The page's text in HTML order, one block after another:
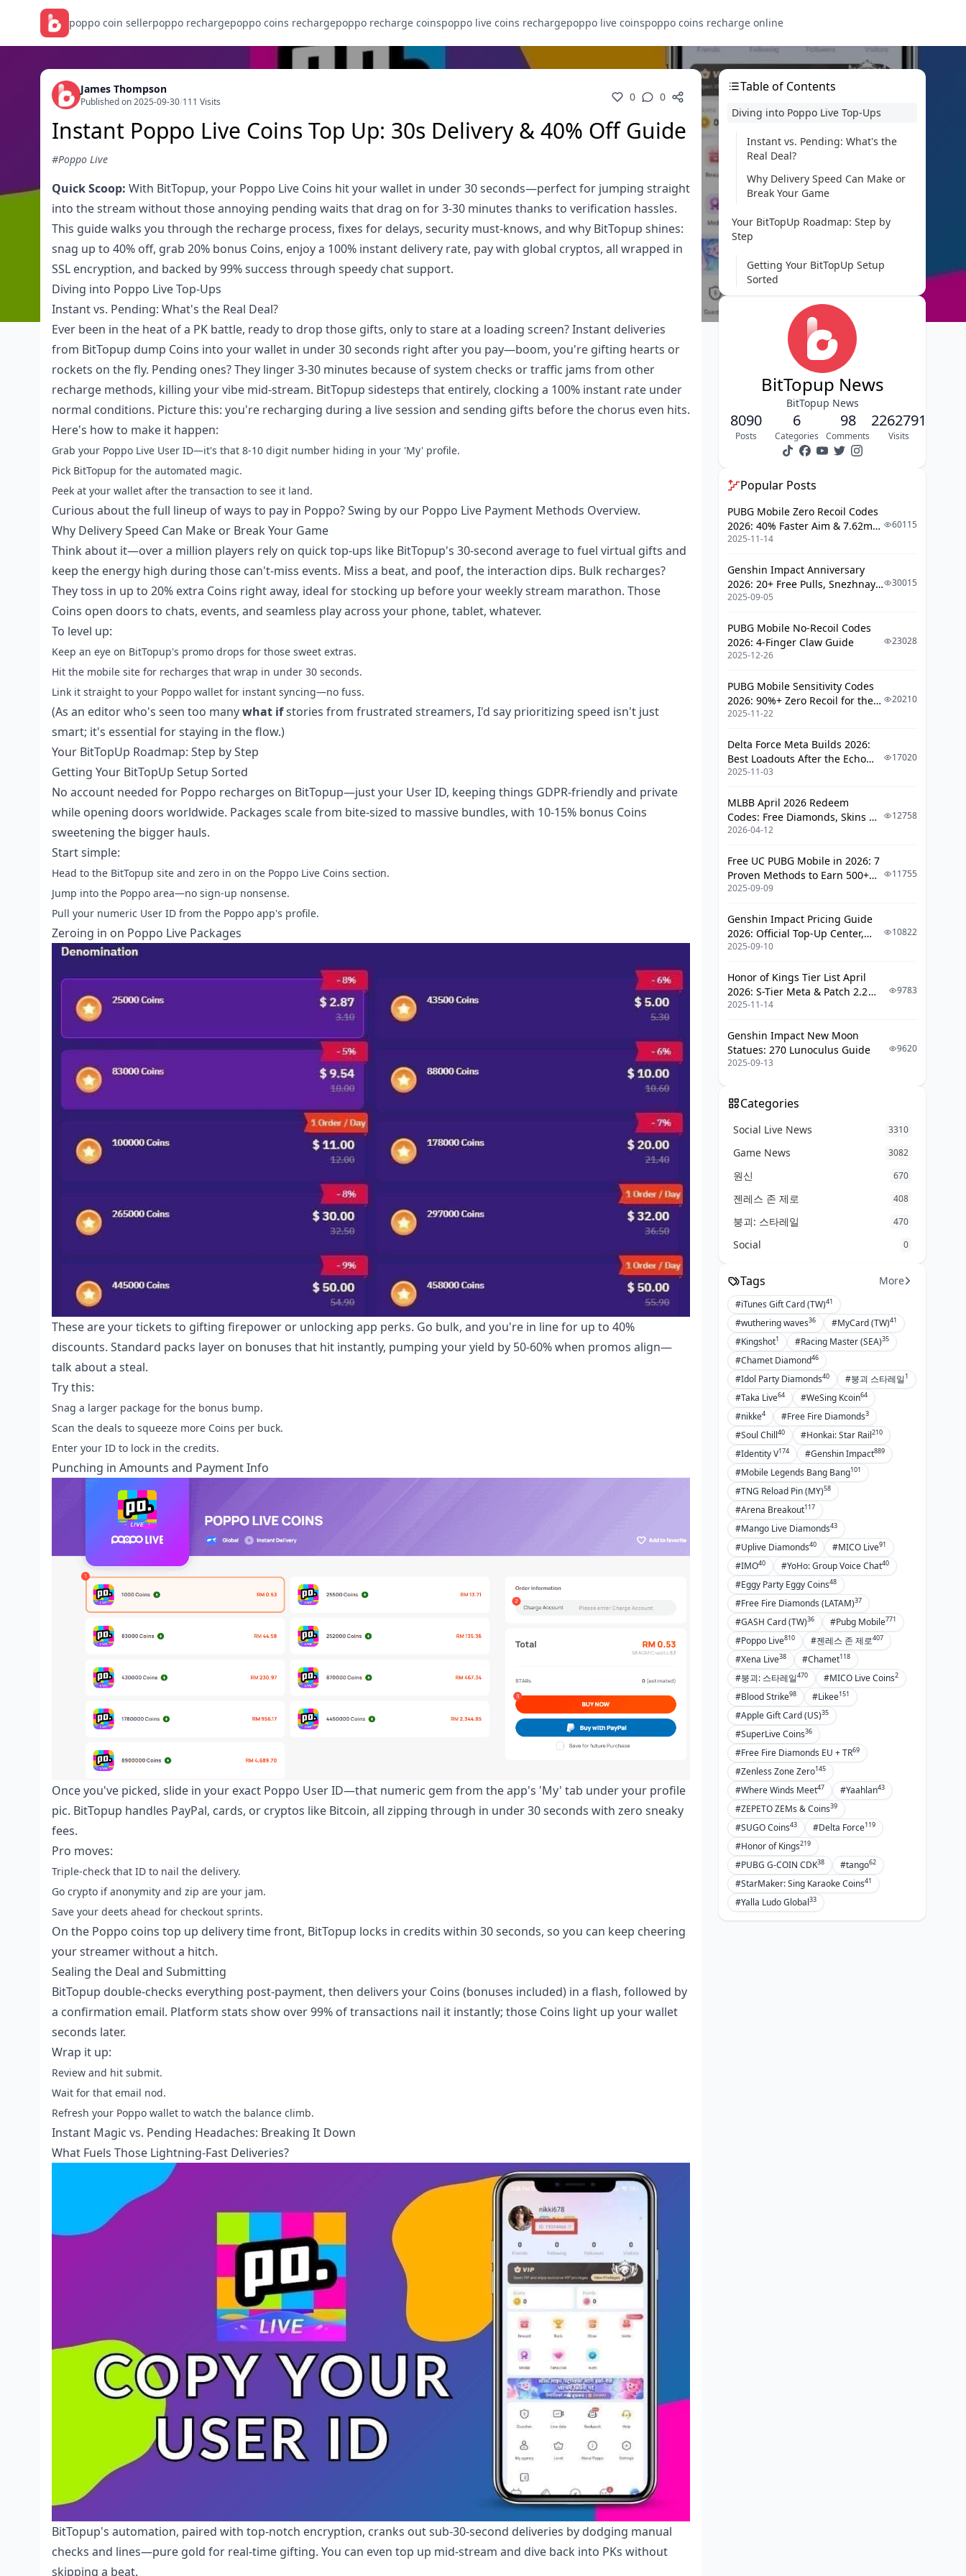
poppo coin sellerpoppo rechargepoppo coins rechargepoppo recharge coinspoppo live coins rechargepoppo live coinspoppo coins recharge online
James Thompson
Published on 2025-09-30/111 Visits 0 0
Instant Poppo Live Coins Top Up: 30s Delivery & 40% Off Guide
#Poppo Live
Quick Scoop: With BitTopup, your Poppo Live Coins hit your wallet in under 30 seconds—perfect for jumping straight
into the stream without those annoying pending waits that drag on for 3-30 minutes thanks to verification hassles.
This guide walks you through the recharge process, fixes for delays, security must-knows, and why BitTopup shines:
snag up to 40% off, grab 20% bonus Coins, enjoy a 100% instant delivery rate, pay with global cryptos, all wrapped in
SSL encryption, and backed by 99% success through speedy chat support.
Diving into Poppo Live Top-Ups
Instant vs. Pending: What's the Real Deal?
Ever been in the heat of a PK battle, ready to drop those gifts, only to stare at a loading screen? Instant deliveries
from BitTopup dump Coins into your wallet in under 30 seconds right after you pay—boom, you're gifting hearts or
rockets on the fly. Pending ones? They linger 3-30 minutes because of system checks or traffic jams from other
recharge methods, killing your vibe mid-stream. BitTopup sidesteps that entirely, clocking a 100% instant rate under
normal conditions. Picture this: you're recharging during a live session and sending gifts before the chorus even hits.
Here's how to make it happen:
Grab your Poppo Live User ID—it's that 8-10 digit number hiding in your 'My' profile.
Pick BitTopup for the automated magic.
Peek at your wallet after the transaction to see it land.
Curious about the full lineup of ways to pay in Poppo? Swing by our Poppo Live Payment Methods Overview.
Why Delivery Speed Can Make or Break Your Game
Think about it—over a million players rely on quick top-ups like BitTopup's 30-second average to fuel virtual gifts and
keep the energy high during those can't-miss events. Miss a beat, and poof, the interaction dips. Bulk recharges?
They toss in up to 20% extra Coins right away, ideal for stocking up before your weekly stream marathon. Those
Coins open doors to chats, events, and seamless play across your phone, tablet, whatever.
To level up:
Keep an eye on BitTopup's promo drops for those sweet extras.
Hit the mobile site for recharges that wrap in under 30 seconds.
Link it straight to your Poppo wallet for instant syncing—no fuss.
(As an editor who's seen too manywhat ifstories from frustrated streamers, I'd say prioritizing speed isn't just
smart; it's essential for staying in the flow.)
Your BitTopUp Roadmap: Step by Step
Getting Your BitTopUp Setup Sorted
No account needed for Poppo recharges on BitTopup—just your User ID, keeping things GDPR-friendly and private
while opening doors worldwide. Packages scale from bite-sized to massive bundles, with 10-15% bonus Coins
sweetening the bigger hauls.
Start simple:
Head to the BitTopup site and zero in on the Poppo Live Coins section.
Jump into the Poppo area—no sign-up nonsense.
Pull your numeric User ID from the Poppo app's profile.
Zeroing in on Poppo Live Packages
These are your tickets to gifting firepower or unlocking app perks. Go bulk, and you're in line for up to 40%
discounts. Standard packs layer on bonuses that hit instantly, pumping your yield by 50-60% when promos align—
talk about a steal.
Try this:
Snag a larger package for the bonus bump.
Scan the deals to squeeze more Coins per buck.
Enter your ID to lock in the credits.
Punching in Amounts and Payment Info
Once you've picked, slide in your exact Poppo User ID—that numeric gem from the app's 'My' tab under your profile
pic. BitTopup handles PayPal, cards, or cryptos like Bitcoin, all zipping through in under 30 seconds with zero sneaky
fees.
Pro moves:
Triple-check that ID to nail the delivery.
Go crypto if anonymity and zip are your jam.
Save your deets ahead for checkout sprints.
On the Poppo coins top up delivery timefront, BitTopup locks in credits within 30 seconds, so you can keep cheering
your streamer without a hitch.
Sealing the Deal and Submitting
BitTopup double-checks everything post-payment, then delivers your Coins (bonuses included) in a flash, followed by
a confirmation email. Platform stats show over 99% of transactions nail it instantly; those Coins light up your wallet
seconds later.
Wrap it up:
Review and hit submit.
Wait for that email nod.
Refresh your Poppo wallet to watch the balance climb.
Instant Magic vs. Pending Headaches: Breaking It Down
What Fuels Those Lightning-Fast Deliveries?
BitTopup's automation, paired with top-notch encryption, cranks out sub-30-second deliveries by dodging manual
checks and lines—pure gold for real-time gifting. You can even top up mid-stream and dive back into PKs without
skipping a beat.
Table of Contents
Diving into Poppo Live Top-Ups
Instant vs. Pending: What's the
Real Deal?
Why Delivery Speed Can Make or
Break Your Game
Your BitTopUp Roadmap: Step by
Step
Getting Your BitTopUp Setup
Sorted
Zeroing in on Poppo Live
Punching in Amounts and
Payment Info
Sealing the Deal and Submitting
Instant Magic vs. Pending
Headaches: Breaking It Down
What Fuels Those Lightning-Fast
Why Do Pendings Even Happen?
Timelines You Can Bank On
Fixing Those Pesky Pending Top-Ups
Peeking at Your Transaction in the
Poppo App
Reaching Out to BitTopUp
Sorting Network or Verification
Glitches
Hacks for Speedier Poppo Live
Recharges
Velocity
Dodging Those Peak-Hour Snafus
Locking Down Security in Your Top-
Ups
Spotting Legit BitTopUp Moves
Shielding Your Poppo Account
Real Talk from the Poppo Crew: Case
Studies
Wins from Instant Delivery Tales
Takeaways from Pending Close
Tips Straight from Seasoned
Players
Head
BitTopUp's Strengths and Snags
Other Poppo Top-Up Options
When Instant Is Your Only Play
Delivery Nuances by Region
Asia-Pacific Speed Scoop
Global Twists and Local Hacks
How Currency Plays into Timing
Wrapping It Up: Key Wins and What's
Next
The Big Picture Takeaways
Go-To Resources for the Long Haul
FAQ
BitTopup News
BitTopup News
8090
Posts
6
Categories
98
Comments
2262791
Visits
Popular Posts
PUBG Mobile Zero Recoil Codes
2026: 40% Faster Aim & 7.62mm
Weapon Adjustments
2025-11-14
60115
Genshin Impact Anniversary
2026: 20+ Free Pulls, Snezhnaya
Roadmap & Complete Guide
2025-09-05
30015
PUBG Mobile No-Recoil Codes
2026: 4-Finger Claw Guide
2025-12-26
23028
PUBG Mobile Sensitivity Codes
2026: 90%+ Zero Recoil for the
V4.4 M416 & AUG Meta
2025-11-22
20210
Delta Force Meta Builds 2026:
Best Loadouts After the Echo
Season Update
2025-11-03
17020
MLBB April 2026 Redeem
Codes: Free Diamonds, Skins &
Starlight Rewards
2026-04-12
12758
Free UC PUBG Mobile in 2026: 7
Proven Methods to Earn 500+
UC (V4.3 & RPA18 Updates)
2025-09-09
11755
Genshin Impact Pricing Guide
2026: Official Top-Up Center,
Platform Differences, and
2025-09-10
10822
Honor of Kings Tier List April
2026: S-Tier Meta & Patch 2.2
Changes
2025-11-14
9783
Genshin Impact New Moon
Statues: 270 Lunoculus Guide
2025-09-13
9620
Categories
Social Live News 3310
Game News 3082
원신 670
젠레스 존 제로 408
붕괴: 스타레일 470
Social 0
Tags More
#iTunes Gift Card (TW)41
#wuthering waves36 #MyCard (TW)41
#Kingshot1 #Racing Master (SEA)35
#Chamet Diamond46
#Idol Party Diamonds40 #붕괴 스타레일1
#Taka Live64 #WeSing Kcoin64
#nikke4 #Free Fire Diamonds3
#Soul Chill40 #Honkai: Star Rail210
#Identity V174 #Genshin Impact889
#Mobile Legends Bang Bang101
#TNG Reload Pin (MY)58
#Arena Breakout117
#Mango Live Diamonds43
#Uplive Diamonds40 #MICO Live91
#IMO40 #YoHo: Group Voice Chat40
#Eggy Party Eggy Coins48
#Free Fire Diamonds (LATAM)37
#GASH Card (TW)36 #Pubg Mobile771
#Poppo Live810 #젠레스 존 제로407
#Xena Live38 #Chamet118
#붕괴: 스타레일470 #MICO Live Coins2
#Blood Strike98 #Likee151
#Apple Gift Card (US)35
#SuperLive Coins36
#Free Fire Diamonds EU + TR69
#Zenless Zone Zero145
#Where Winds Meet47 #Yaahlan43
#ZEPETO ZEMs & Coins39
#SUGO Coins43 #Delta Force119
#Honor of Kings219
#PUBG G-COIN CDK38 #tango62
#StarMaker: Sing Karaoke Coins41
#Yalla Ludo Global33